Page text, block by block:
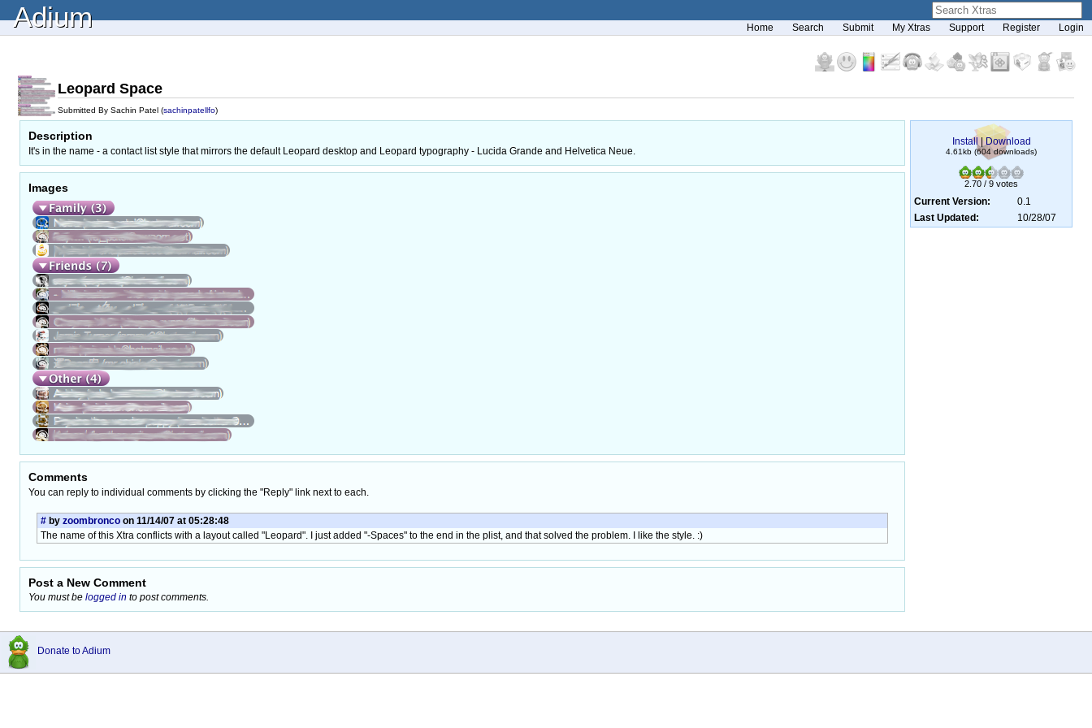
Adium Home Search Submit My Xtras Support Register Login
Leopard Space
Submitted By Sachin Patel (sachinpatellfo)
Description
It's in the name - a contact list style that mirrors the default Leopard desktop and Leopard typography - Lucida Grande and Helvetica Neue.
Images
Comments
You can reply to individual comments by clicking the "Reply" link next to each.
# by zoombronco on 11/14/07 at 05:28:48
The name of this Xtra conflicts with a layout called "Leopard". I just added "-Spaces" to the end in the plist, and that solved the problem. I like the style. :)
Post a New Comment
You must be logged in to post comments.
Install |Download
4.61kb (604 downloads)
2.70 / 9 votes
Current Version:
0.1
Last Updated:
10/28/07
Donate to Adium